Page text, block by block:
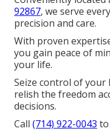
92867, we serve
precision and care.
With proven
you gain peace of
your life.
Seize control of your
relish the freedom
decisions.
Call (714) 922-0043